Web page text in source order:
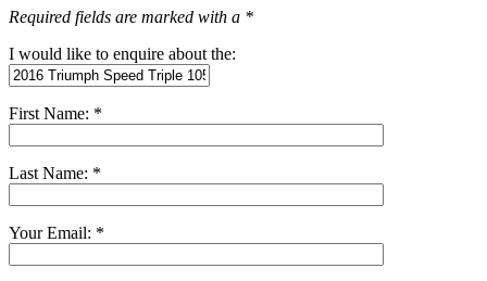
Required fields are marked with a *
I would like to enquire about the:
First Name: *
Last Name: *
Your Email: *